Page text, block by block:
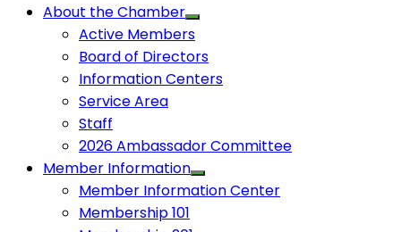
About the Chamber
Active Members
Board of Directors
Information Centers
Service Area
Staff
2026 Ambassador Committee
Member Information
Member Information Center
Membership 101